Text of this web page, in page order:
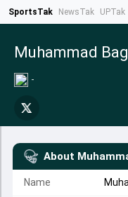
SportsTak NewsTak UPTak
Muhammad
-
About
Name